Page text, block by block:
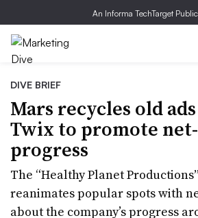
An Informa TechTarget
DIVE BRIEF
Mars recycles old
Twix to promote
progress
The “Healthy Planet
reanimates popular spots with
about the company’s progress